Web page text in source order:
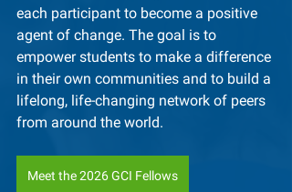
each participant to become a positive
agent of change. The goal is to
empower students to make a difference
in their own communities and to build a
lifelong, life-changing network of peers
from around the world.
Meet the 2026 GCI Fellows